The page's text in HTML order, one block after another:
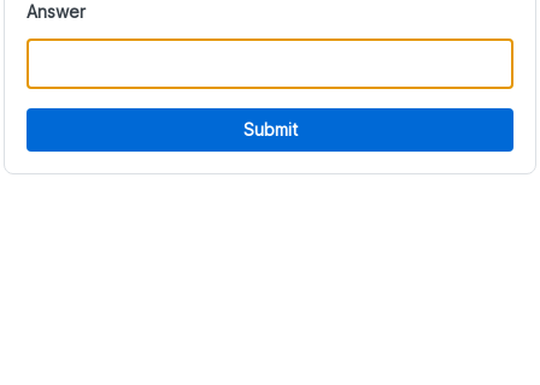
Answer
Submit